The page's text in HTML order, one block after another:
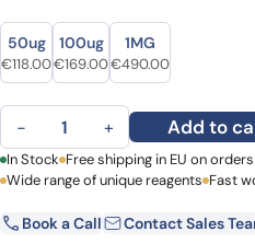
Size
Size
50ug
Original price was: €164.00.
€118.00Current price is: €118.00.
100ug
Original price was: €235.00.
€169.00Current price is:
1MG
Original price was:
€490.00Current price
Anti-COMT Polyclonal Antibody
− + Add to
First Name
Email
In Stock Free shipping in EU on
Wide range of unique reagents Fast
Book a Call
Contact Sales